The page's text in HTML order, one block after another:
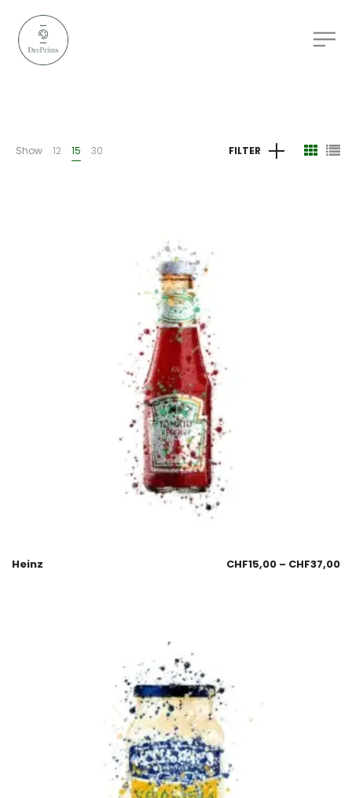
Show 12 15 30 FILTER
Heinz CHF15,00 – CHF37,00